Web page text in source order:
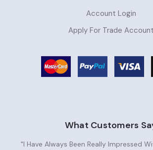
Account Login
Apply For Trade Account
What Customers
"I Have Always Been Really Impressed